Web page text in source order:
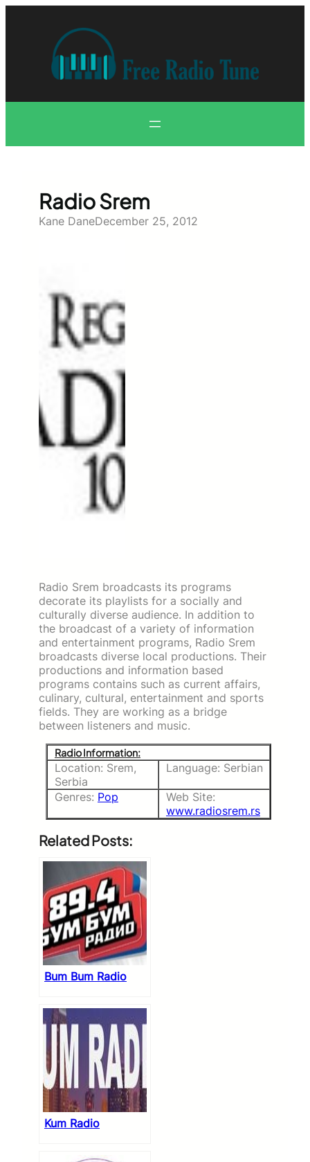
Radio Srem
Kane DaneDecember 25, 2012
Radio Srem broadcasts its programs
decorate its playlists for a socially and
culturally diverse audience. In addition to
the broadcast of a variety of information
and entertainment programs, Radio Srem
broadcasts diverse local productions. Their
productions and information based
programs contains such as current affairs,
culinary, cultural, entertainment and sports
fields. They are working as a bridge
between listeners and music.
Radio Information:
Location: Srem,
Serbia
Language: Serbian
Genres: Pop
Web Site:
www.radiosrem.rs
Related Posts:
Bum Bum Radio
Kum Radio